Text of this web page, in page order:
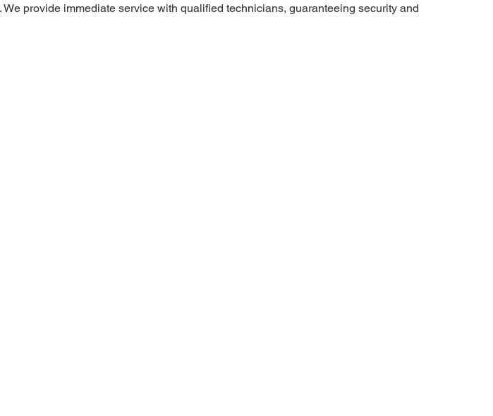
provide immediate service with qualified technicians, guaranteeing security and